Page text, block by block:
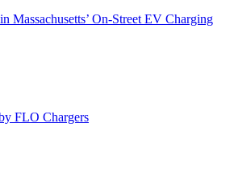
Massachusetts’ On-Street EV Charging
FLO Chargers